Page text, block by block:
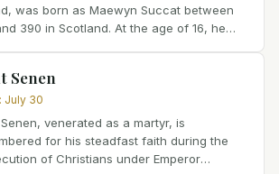
was born as Maewyn Succat between
390 in Scotland. At the age of 16, he
Senen
: July 30
venerated as a martyr, is
for his steadfast faith during the
of Christians under Emperor